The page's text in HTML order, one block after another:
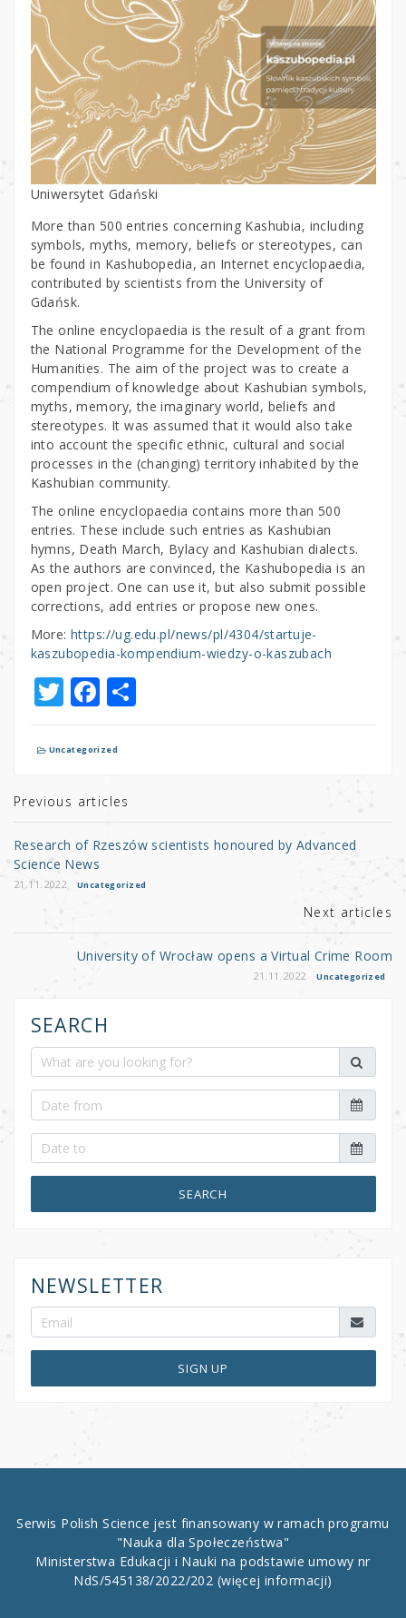
Uniwersytet Gdański
More than 500 entries concerning Kashubia, including
symbols, myths, memory, beliefs or stereotypes, can
be found in Kashubopedia, an Internet encyclopaedia,
contributed by scientists from the University of
Gdańsk.
The online encyclopaedia is the result of a grant from
the National Programme for the Development of the
Humanities. The aim of the project was to create a
compendium of knowledge about Kashubian symbols,
myths, memory, the imaginary world, beliefs and
stereotypes. It was assumed that it would also take
into account the specific ethnic, cultural and social
processes in the (changing) territory inhabited by the
Kashubian community.
The online encyclopaedia contains more than 500
entries. These include such entries as Kashubian
hymns, Death March, Bylacy and Kashubian dialects.
As the authors are convinced, the Kashubopedia is an
open project. One can use it, but also submit possible
corrections, add entries or propose new ones.
More:https://ug.edu.pl/news/pl/4304/startuje-
kaszubopedia-kompendium-wiedzy-o-kaszubach
T
w
it
r
F
a
c
b
o
k
S
h
Uncategorized
Previous articles
Research of Rzeszów scientists honoured by Advanced
Science News
21.11.2022 Uncategorized
Next articles
University of Wrocław opens a Virtual Crime Room
21.11.2022 Uncategorized
SEARCH
SEARCH
NEWSLETTER
SIGN UP
Serwis Polish Science jest finansowany w ramach programu
"Nauka dla Społeczeństwa"
Ministerstwa Edukacji i Nauki na podstawie umowy nr
NdS/545138/2022/202 (więcej informacji)